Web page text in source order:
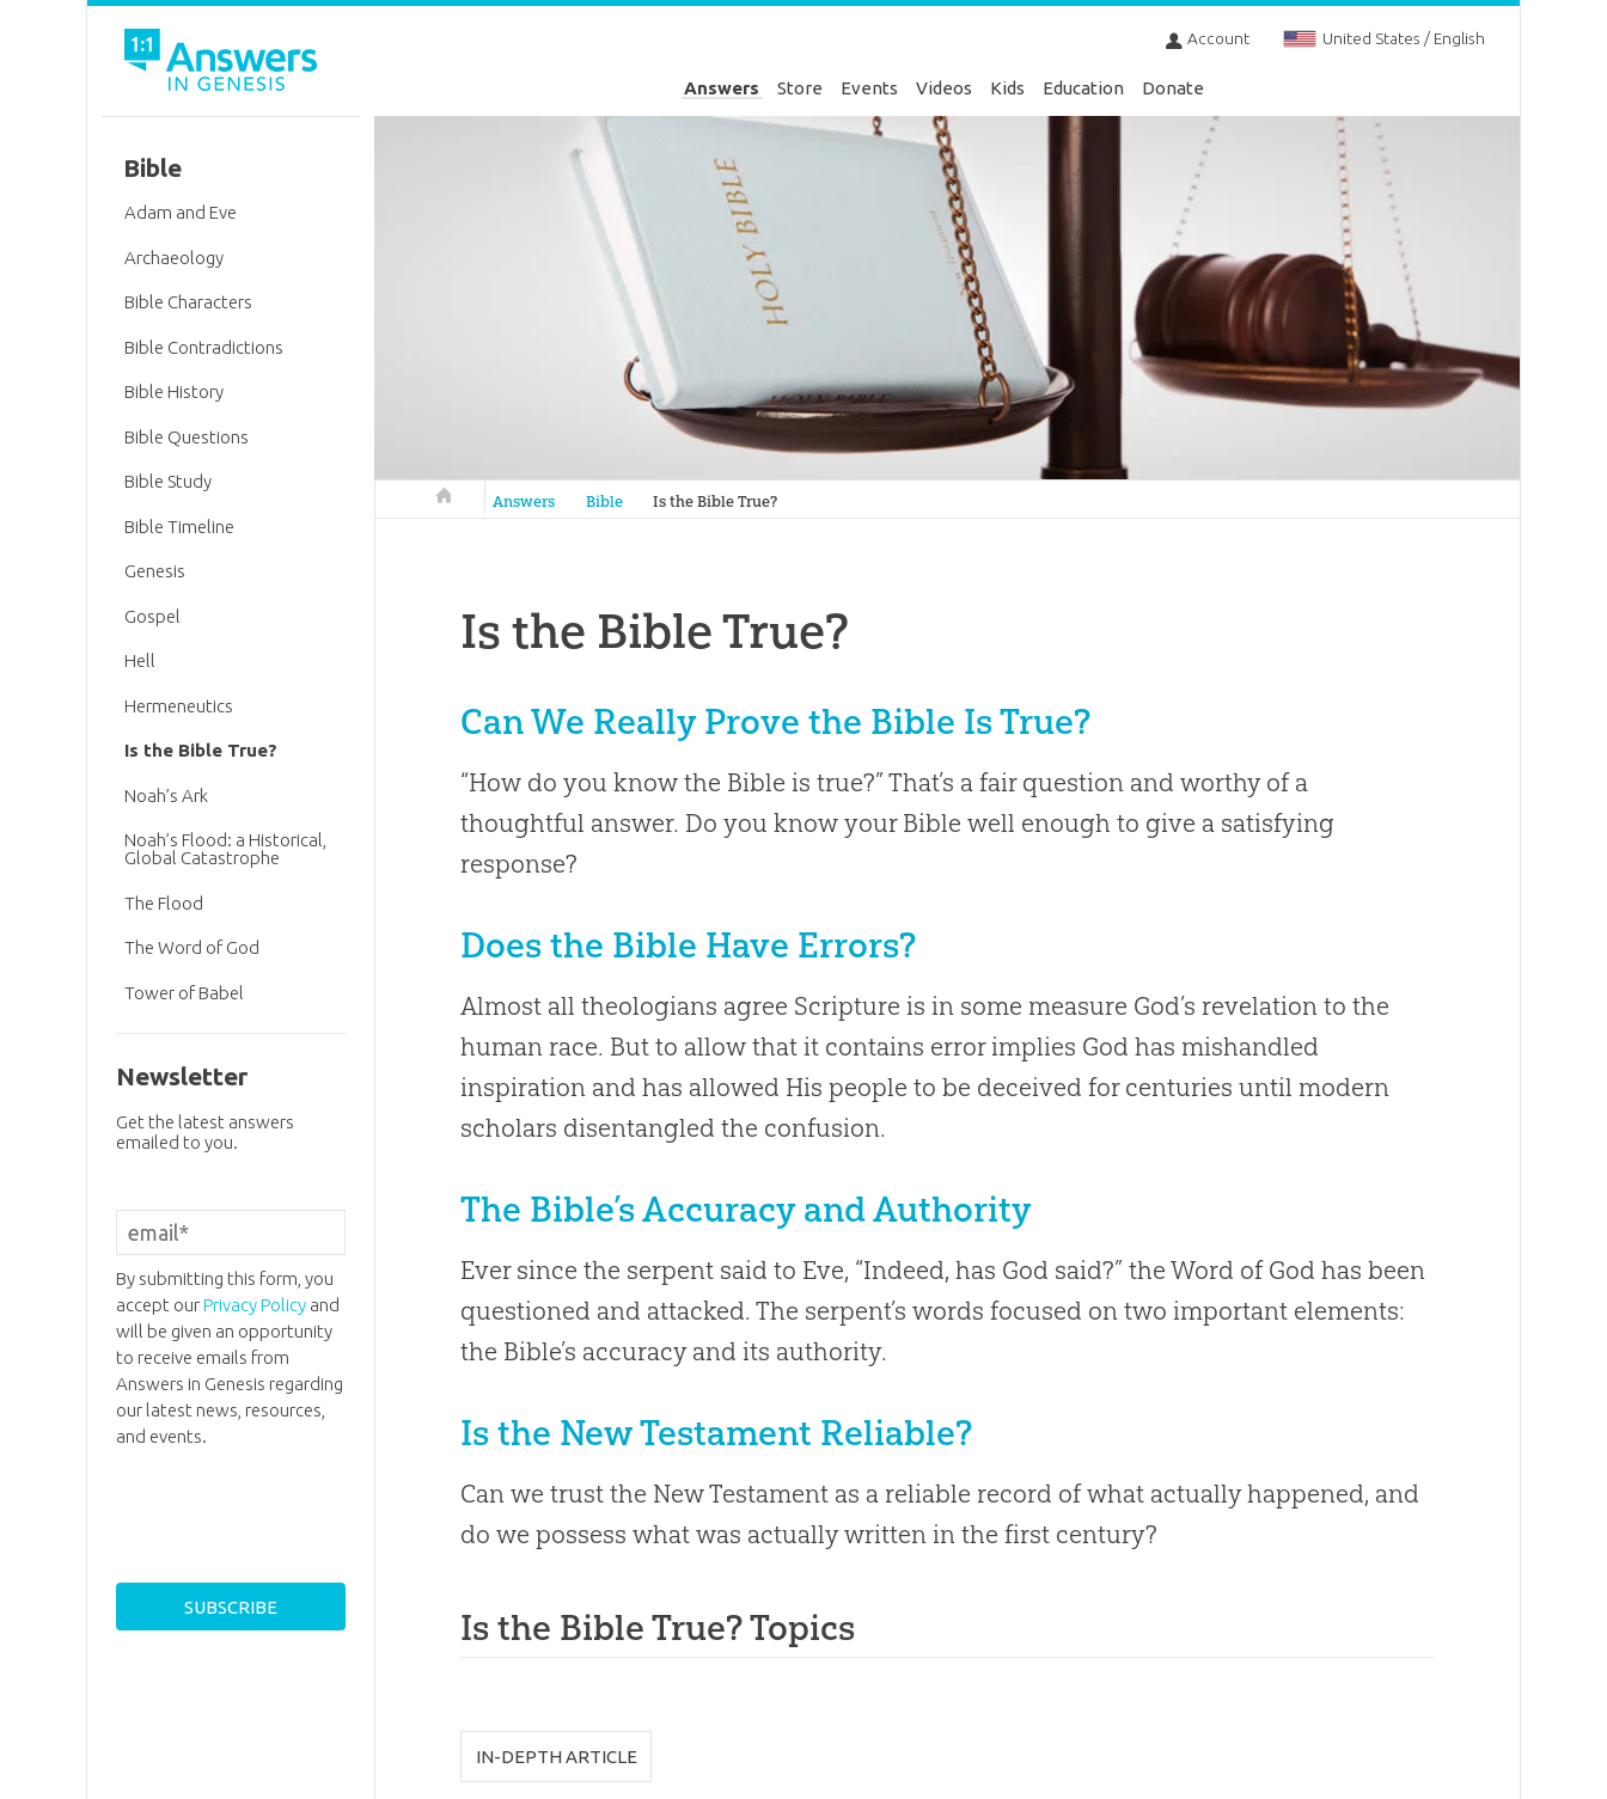
Account United States / English
Answers Store Events Videos Kids Education Donate
Answers in Genesis
Answers Bible Is the Bible True?
Is the Bible True?
Can We Really Prove the Bible Is True?
“How do you know the Bible is true?” That’s a fair question and worthy of a
thoughtful answer. Do you know your Bible well enough to give a satisfying
response?
Does the Bible Have Errors?
Almost all theologians agree Scripture is in some measure God’s revelation to the
human race. But to allow that it contains error implies God has mishandled
inspiration and has allowed His people to be deceived for centuries until modern
scholars disentangled the confusion.
The Bible’s Accuracy and Authority
Ever since the serpent said to Eve, “Indeed, has God said?” the Word of God has been
questioned and attacked. The serpent’s words focused on two important elements:
the Bible’s accuracy and its authority.
Is the New Testament Reliable?
Can we trust the New Testament as a reliable record of what actually happened, and
do we possess what was actually written in the first century?
Is the Bible True? Topics
IN-DEPTH ARTICLE
Bible
Adam and Eve
Archaeology
Bible Characters
Bible Contradictions
Bible History
Bible Questions
Bible Study
Bible Timeline
Genesis
Gospel
Hell
Hermeneutics
Is the Bible True?
Noah’s Ark
Noah’s Flood: a Historical,
Global Catastrophe
The Flood
The Word of God
Tower of Babel
Newsletter
Get the latest answers
emailed to you.
By submitting this form, you
accept ourPrivacy Policyand
will be given an opportunity
to receive emails from
Answers in Genesis regarding
our latest news, resources,
and events.